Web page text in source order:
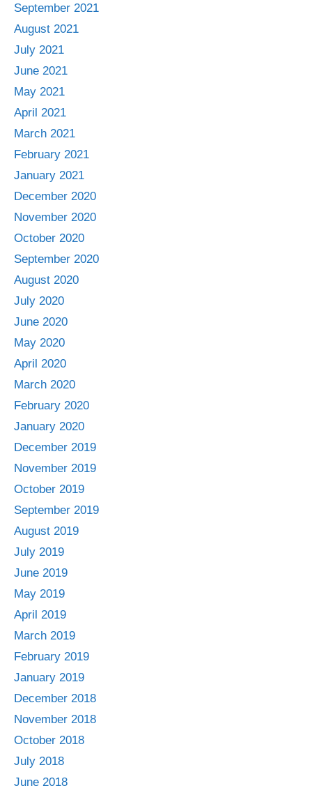
September 2021
August 2021
July 2021
June 2021
May 2021
April 2021
March 2021
February 2021
January 2021
December 2020
November 2020
October 2020
September 2020
August 2020
July 2020
June 2020
May 2020
April 2020
March 2020
February 2020
January 2020
December 2019
November 2019
October 2019
September 2019
August 2019
July 2019
June 2019
May 2019
April 2019
March 2019
February 2019
January 2019
December 2018
November 2018
October 2018
July 2018
June 2018